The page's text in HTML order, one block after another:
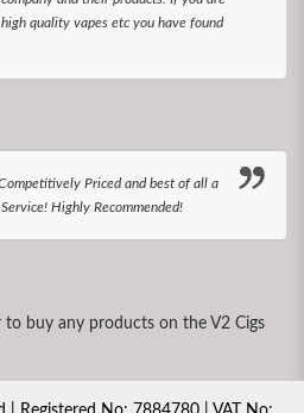
quality vapes etc you have found
Priced and best of all a
Highly Recommended!
buy any products on the V2 Cigs